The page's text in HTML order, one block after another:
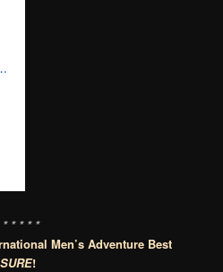
* * * * *
Men’s Adventure Best
!